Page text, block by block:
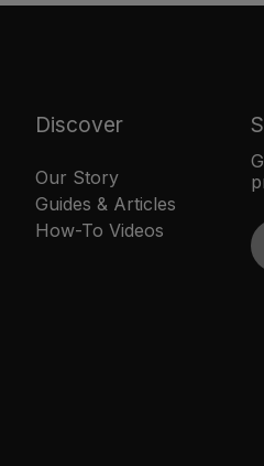
Discover
Our Story
Guides & Articles
How-To Videos
E
m